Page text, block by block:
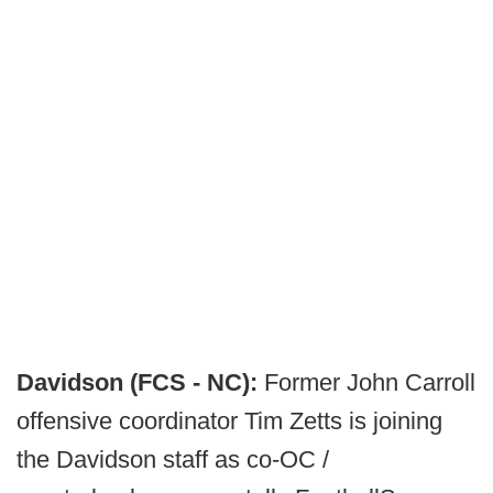
Davidson (FCS - NC): Former John Carroll
offensive coordinator Tim Zetts is joining
the Davidson staff as co-OC /